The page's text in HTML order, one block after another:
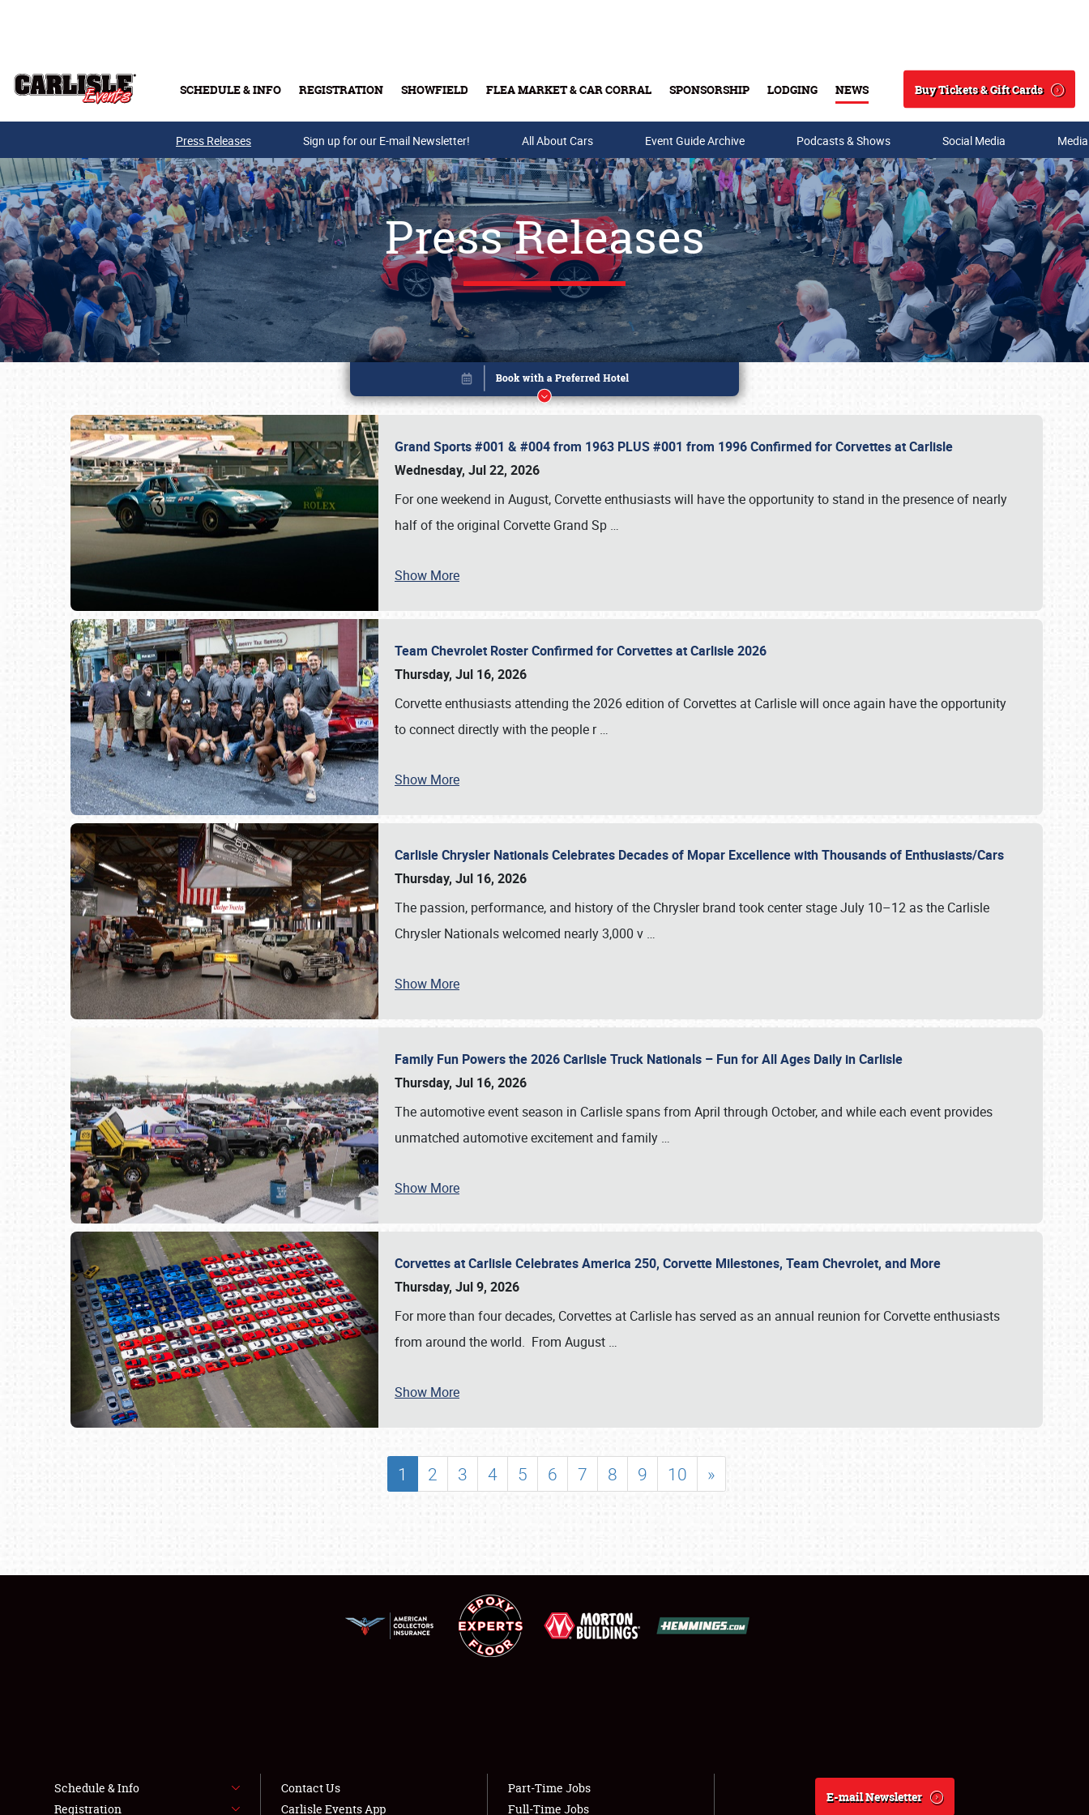
SCHEDULE & INFO REGISTRATION SHOWFIELD FLEA MARKET & CAR CORRAL SPONSORSHIP LODGING NEWS
Search
Buy Tickets & Gift Cards
Buy Tickets & Gift Cards
SCHEDULE & INFO
SHOWFIELD
LODGING
NEWS
Press Releases Sign up for our E-mail Newsletter! All About Cars Event Guide Archive Podcasts & Shows Social Media
Press Releases
Grand Sports #001 & #004 from 1963 PLUS #001 from 1996 Confirmed for Corvettes at Carlisle
Wednesday, Jul 22, 2026
For one weekend in August, Corvette enthusiasts will have the opportunity to stand in the presence of nearly
half of the original Corvette Grand Sp …
Show More
Team Chevrolet Roster Confirmed for Corvettes at Carlisle 2026
Thursday, Jul 16, 2026
Corvette enthusiasts attending the 2026 edition of Corvettes at Carlisle will once again have the opportunity
to connect directly with the people r…
Show More
Carlisle Chrysler Nationals Celebrates Decades of Mopar Excellence with Thousands of Enthusiasts/Cars
Thursday, Jul 16, 2026
The passion, performance, and history of the Chrysler brand took center stage July 10–12 as the Carlisle
Chrysler Nationals welcomed nearly 3,000 v …
Show More
Family Fun Powers the 2026 Carlisle Truck Nationals – Fun for All Ages Daily in Carlisle
Thursday, Jul 16, 2026
The automotive event season in Carlisle spans from April through October, and while each event provides
unmatched automotive excitement and family …
Show More
Corvettes at Carlisle Celebrates America 250, Corvette Milestones, Team Chevrolet, and More
Thursday, Jul 9, 2026
For more than four decades, Corvettes at Carlisle has served as an annual reunion for Corvette enthusiasts
from around the world. From August …
Show More
1 2 3 4 5 6 7 8 9 10 »
Book online or call (800) 216-1876
Schedule & Info
Registration
Contact Us
Carlisle Events App
Part-Time Jobs
Full-Time Jobs
E-mail Newsletter